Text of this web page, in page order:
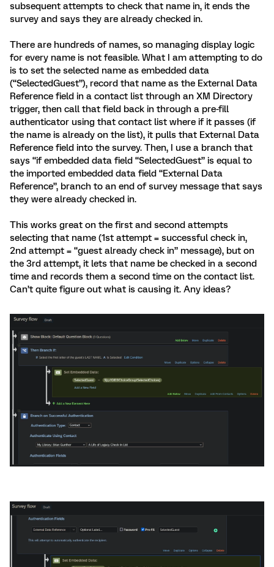
subsequent attempts to check that name in, it ends the
survey and says they are already checked in.
There are hundreds of names, so managing display logic
for every name is not feasible. What I am attempting to do
is to set the selected name as embedded data
(“SelectedGuest”), record that name as the External Data
Reference field in a contact list through an XM Directory
trigger, then call that field back in through a pre-fill
authenticator using that contact list where if it passes (if
the name is already on the list), it pulls that External Data
Reference field into the survey. Then, I use a branch that
says “if embedded data field “SelectedGuest” is equal to
the imported embedded data field “External Data
Reference”, branch to an end of survey message that says
they were already checked in.
This works great on the first and second attempts
selecting that name (1st attempt = successful check in,
2nd attempt = “guest already check in” message), but on
the 3rd attempt, it lets that name be checked in a second
time and records them a second time on the contact list.
Can’t quite figure out what is causing it. Any ideas?